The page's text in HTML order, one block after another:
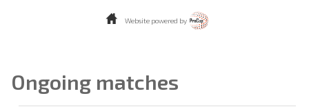
Website powered by
Ongoing matches